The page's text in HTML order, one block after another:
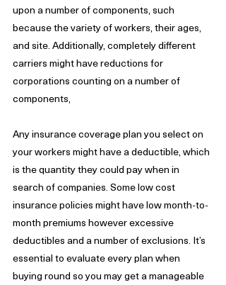
upon a number of components, such
because the variety of workers, their ages,
and site. Additionally, completely different
carriers might have reductions for
corporations counting on a number of
components,
Any insurance coverage plan you select on
your workers might have a deductible, which
is the quantity they could pay when in
search of companies. Some low cost
insurance policies might have low month-to-
month premiums however excessive
deductibles and a number of exclusions. It’s
essential to evaluate every plan when
buying round so you may get a manageable